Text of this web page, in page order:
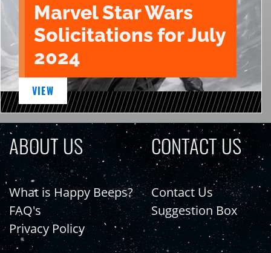
Marvel Star Wars
Solicitations for July
2024
VIEW
ABOUT US
What is Happy Beeps?
FAQ's
Privacy Policy
CONTACT US
Contact Us
Suggestion Box